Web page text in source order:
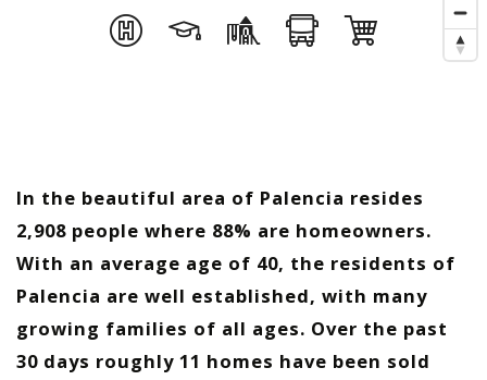
In the beautiful area of Palencia resides
2,908 people where 88% are homeowners.
With an average age of 40, the residents of
Palencia are well established, with many
growing families of all ages. Over the past
30 days roughly 11 homes have been sold